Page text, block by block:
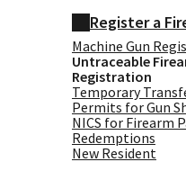
Register a
Machine Gun
Untraceable
Registration
Temporary
Permits for Gun
NICS for Firearm
Redemptions
New Resident